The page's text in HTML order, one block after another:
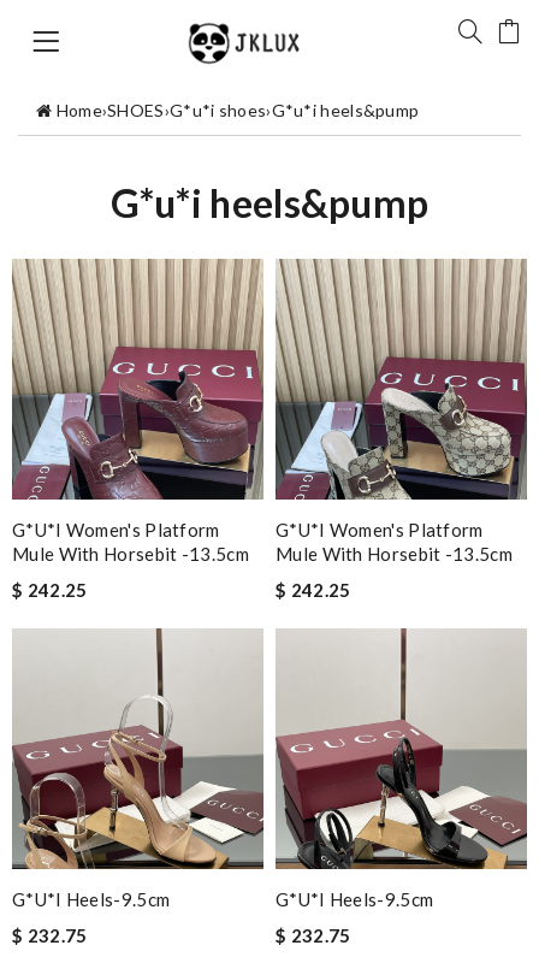
Home›SHOES›G*u*i shoes›G*u*i heels&pump
G*u*i heels&pump
G*u*i Women's Platform
Mule With Horsebit -13.5cm
$ 242.25
G*u*i Women's Platform
Mule With Horsebit -13.5cm
$ 242.25
G*u*i Heels-9.5cm
$ 232.75
G*u*i Heels-9.5cm
$ 232.75